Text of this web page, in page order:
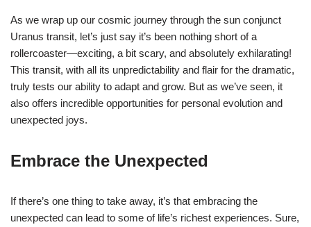
As we wrap up our cosmic journey through the sun conjunct
Uranus transit, let’s just say it’s been nothing short of a
rollercoaster—exciting, a bit scary, and absolutely exhilarating!
This transit, with all its unpredictability and flair for the dramatic,
truly tests our ability to adapt and grow. But as we’ve seen, it
also offers incredible opportunities for personal evolution and
unexpected joys.
Embrace the Unexpected
If there’s one thing to take away, it’s that embracing the
unexpected can lead to some of life’s richest experiences. Sure,